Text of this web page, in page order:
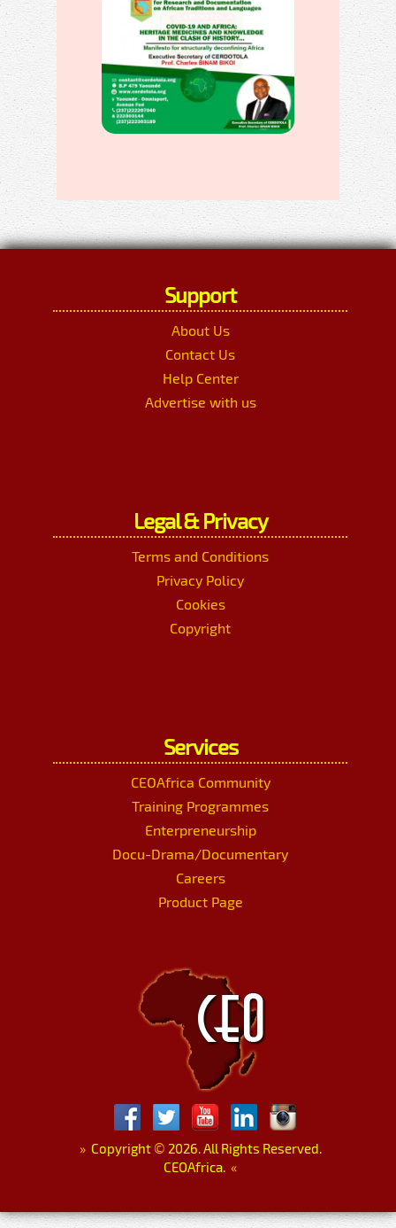
Support
About Us
Contact Us
Help Center
Advertise with us
Legal & Privacy
Terms and Conditions
Privacy Policy
Cookies
Copyright
Services
CEOAfrica Community
Training Programmes
Enterpreneurship
Docu-Drama/Documentary
Careers
Product Page
»Copyright © 2026. All Rights Reserved.
CEOAfrica. «